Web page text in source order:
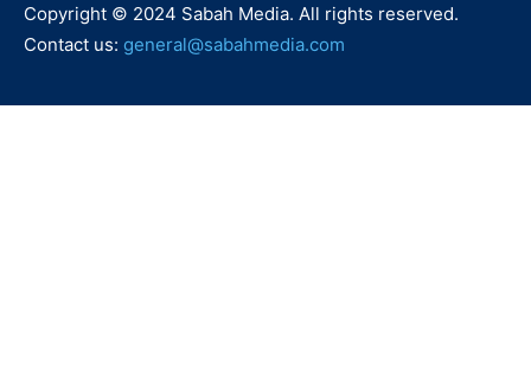
Copyright © 2024 Sabah Media. All rights reserved.
Contact us: general@sabahmedia.com